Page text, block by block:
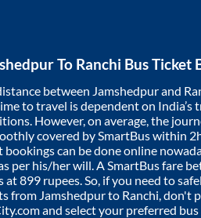
To Ranchi Bus Ticket
between Jamshedpurand
to travel is dependent on India’s
However, on average, the
covered by SmartBus within
bookings can be done online
per his/her will. A SmartBus fare
at899 rupees. So, if you need to
from Jamshedpurto Ranchi , don't
and select your preferred bus